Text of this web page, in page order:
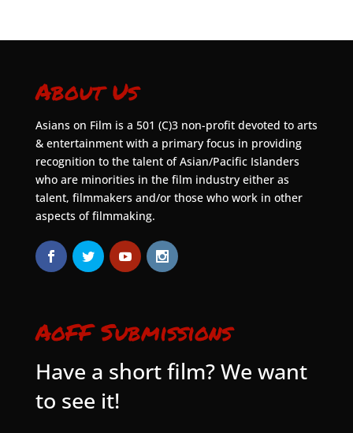
About Us
Asians on Film is a 501 (C)3 non-profit devoted to arts
& entertainment with a primary focus in providing
recognition to the talent of Asian/Pacific Islanders
who are minorities in the film industry either as
talent, filmmakers and/or those who work in other
aspects of filmmaking.
AoFF Submissions
Have a short film? We want
to see it!